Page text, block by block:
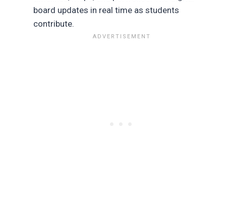
board updates in real time as students
contribute.